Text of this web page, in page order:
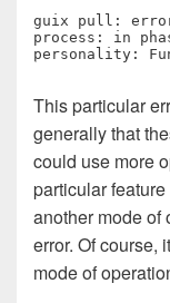
guix pull:
process: in
personality:
This particular
generally that
could use more
particular
another mode of
error. Of course,
mode of